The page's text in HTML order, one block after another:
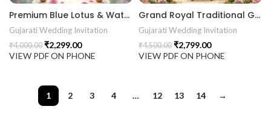
Premium Blue Lotus & Water Theme Gujarati Digital Wedding Invitation (Kankotri) 26NEW040
Gujarati Wedding Invitation
₹4,000.00 ₹2,299.00
VIEW PDF ON PHONE
Grand Royal Traditional Gujarati Wedding Invitation (Kankotri) Design 26NEW039
Gujarati Wedding Invitation
₹4,500.00 ₹2,799.00
VIEW PDF ON PHONE
1 2 3 4 … 12 13 14 →